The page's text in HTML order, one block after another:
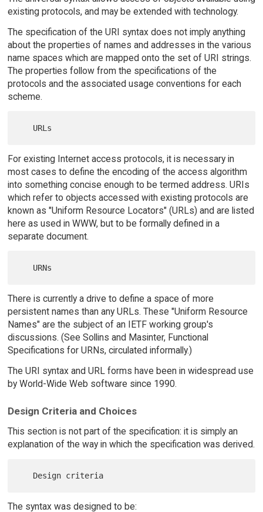
existing protocols, and may be extended with technology.
The specification of the URI syntax does not imply anything
about the properties of names and addresses in the various
name spaces which are mapped onto the set of URI strings.
The properties follow from the specifications of the
protocols and the associated usage conventions for each
scheme.
For existing Internet access protocols, it is necessary in
most cases to define the encoding of the access algorithm
into something concise enough to be termed address. URIs
which refer to objects accessed with existing protocols are
known as "Uniform Resource Locators" (URLs) and are listed
here as used in WWW, but to be formally defined in a
separate document.
There is currently a drive to define a space of more
persistent names than any URLs. These "Uniform Resource
Names" are the subject of an IETF working group's
discussions. (See Sollins and Masinter, Functional
Specifications for URNs, circulated informally.)
The URI syntax and URL forms have been in widespread use
by World-Wide Web software since 1990.
Design Criteria and Choices
This section is not part of the specification: it is simply an
explanation of the way in which the specification was derived.
The syntax was designed to be: